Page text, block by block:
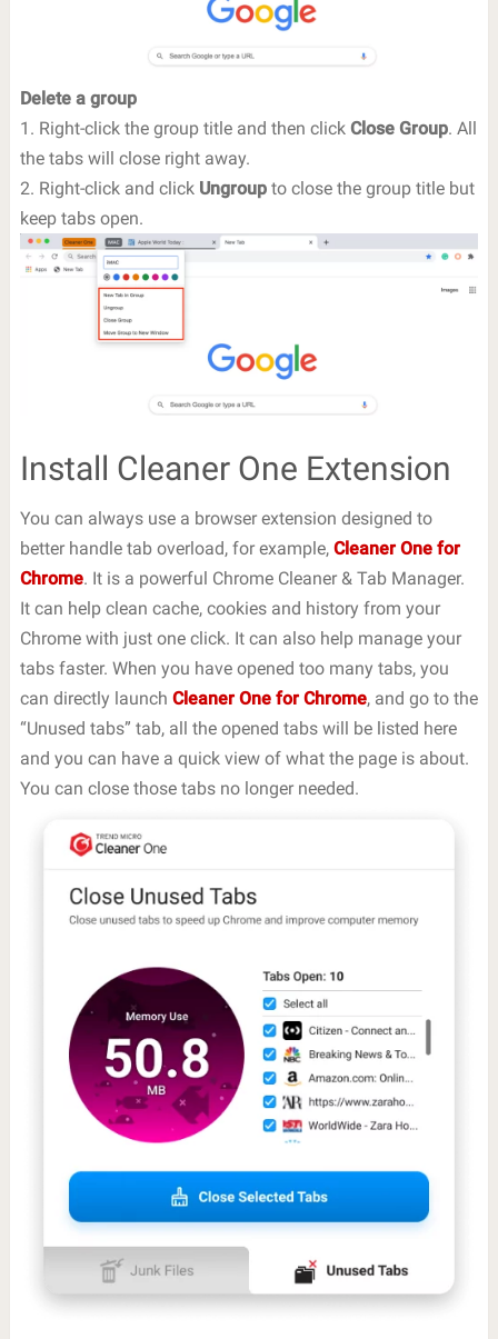
Delete a group
1. Right-click the group title and then click Close Group. All
the tabs will close right away.
2. Right-click and click Ungroupto close the group title but
keep tabs open.
Install Cleaner One Extension
You can always use a browser extension designed to
better handle tab overload, for example, Cleaner One for
Chrome. It is a powerful Chrome Cleaner & Tab Manager.
It can help clean cache, cookies and history from your
Chrome with just one click. It can also help manage your
tabs faster. When you have opened too many tabs, you
can directly launch Cleaner One for Chrome, and go to the
“Unused tabs” tab, all the opened tabs will be listed here
and you can have a quick view of what the page is about.
You can close those tabs no longer needed.